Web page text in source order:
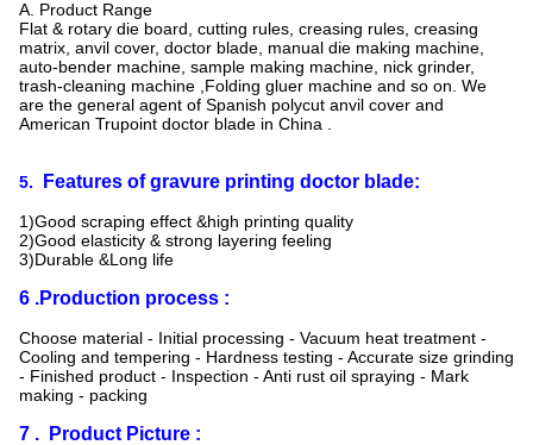
A. Product Range
Flat & rotary die board, cutting rules, creasing rules, creasing
matrix, anvil cover, doctor blade, manual die making machine,
auto-bender machine, sample making machine, nick grinder,
trash-cleaning machine ,Folding gluer machine and so on. We
are the general agent of Spanish polycut anvil cover and
American Trupoint doctor blade in China .
5. Features of gravure printing doctor blade:
1)Good scraping effect &high printing quality
2)Good elasticity & strong layering feeling
3)Durable &Long life
6 .Production process :
Choose material - Initial processing - Vacuum heat treatment -
Cooling and tempering - Hardness testing - Accurate size grinding
- Finished product - Inspection - Anti rust oil spraying - Mark
making - packing
7 . Product Picture :